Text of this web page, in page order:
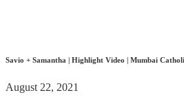
Savio + Samantha | Highlight Video | Mumbai
August 22, 2021